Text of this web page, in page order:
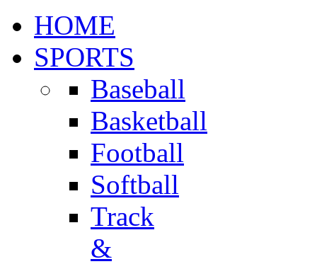
HOME
SPORTS
Baseball
Basketball
Football
Softball
Track
&